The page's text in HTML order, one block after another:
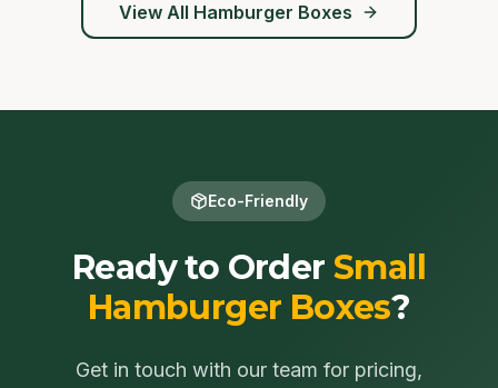
View All Hamburger Boxes
Eco-Friendly
Ready to Order Small
Hamburger Boxes?
Get in touch with our team for pricing,